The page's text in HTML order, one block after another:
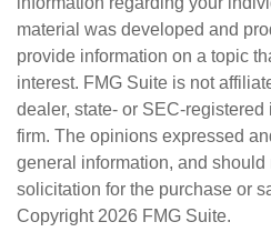
material was developed and
provide information on a topic
interest. FMG Suite is not
dealer, state- or SEC-
firm. The opinions expressed
general information, and should
solicitation for the purchase or
Copyright 2026 FMG Suite.